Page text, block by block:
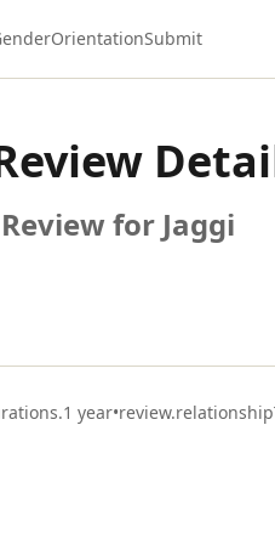
OrientationSubmit
Review for Jaggi
year•